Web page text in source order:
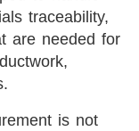
traceability,
are needed for
is not